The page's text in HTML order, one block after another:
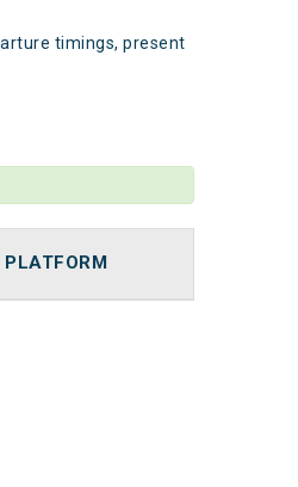
timings, present
PLATFORM